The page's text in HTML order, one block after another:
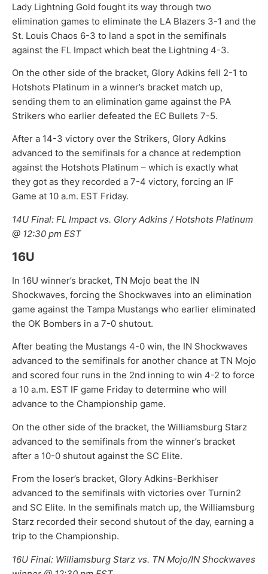
Lady Lightning Gold fought its way through two
elimination games to eliminate the LA Blazers 3-1 and the
St. Louis Chaos 6-3 to land a spot in the semifinals
against the FL Impact which beat the Lightning 4-3.
On the other side of the bracket, Glory Adkins fell 2-1 to
Hotshots Platinum in a winner’s bracket match up,
sending them to an elimination game against the PA
Strikers who earlier defeated the EC Bullets 7-5.
After a 14-3 victory over the Strikers, Glory Adkins
advanced to the semifinals for a chance at redemption
against the Hotshots Platinum – which is exactly what
they got as they recorded a 7-4 victory, forcing an IF
Game at 10 a.m. EST Friday.
14U Final: FL Impact vs. Glory Adkins / Hotshots Platinum
@ 12:30 pm EST
16U
In 16U winner’s bracket, TN Mojo beat the IN
Shockwaves, forcing the Shockwaves into an elimination
game against the Tampa Mustangs who earlier eliminated
the OK Bombers in a 7-0 shutout.
After beating the Mustangs 4-0 win, the IN Shockwaves
advanced to the semifinals for another chance at TN Mojo
and scored four runs in the 2nd inning to win 4-2 to force
a 10 a.m. EST IF game Friday to determine who will
advance to the Championship game.
On the other side of the bracket, the Williamsburg Starz
advanced to the semifinals from the winner’s bracket
after a 10-0 shutout against the SC Elite.
From the loser’s bracket, Glory Adkins-Berkhiser
advanced to the semifinals with victories over Turnin2
and SC Elite. In the semifinals match up, the Williamsburg
Starz recorded their second shutout of the day, earning a
trip to the Championship.
16U Final: Williamsburg Starz vs. TN Mojo/IN Shockwaves